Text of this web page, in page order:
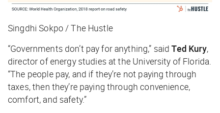
Singdhi Sokpo / The Hustle
“Governments don’t pay for anything,” saidTed Kury,
director of energy studies at the University of Florida.
“The people pay, and if they’re not paying through
taxes, then they’re paying through convenience,
comfort, and safety.”